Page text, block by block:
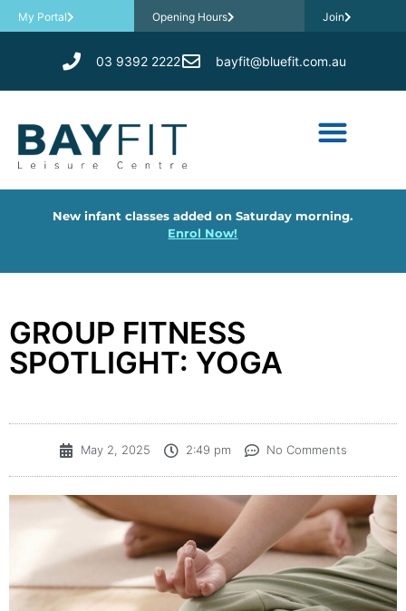
My Portal Opening Hours Join
03 9392 2222 bayfit@bluefit.com.au
New infant classes added on Saturday morning.
Enrol Now!
GROUP FITNESS
SPOTLIGHT: YOGA
May 2, 2025 2:49 pm No Comments